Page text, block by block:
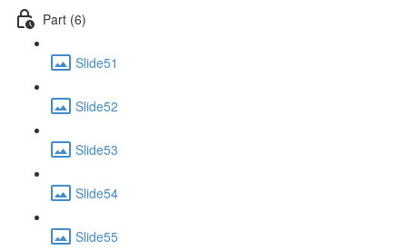
Part (6)
Slide51
Slide52
Slide53
Slide54
Slide55